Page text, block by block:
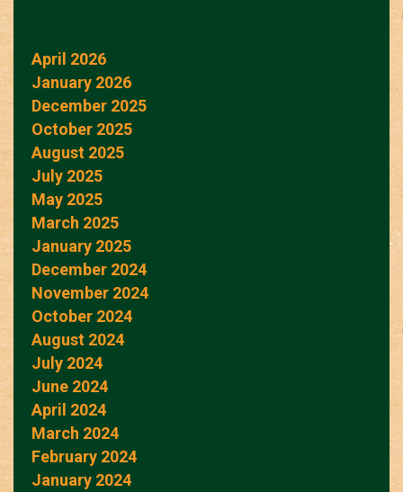
April 2026
January 2026
December 2025
October 2025
August 2025
July 2025
May 2025
March 2025
January 2025
December 2024
November 2024
October 2024
August 2024
July 2024
June 2024
April 2024
March 2024
February 2024
January 2024